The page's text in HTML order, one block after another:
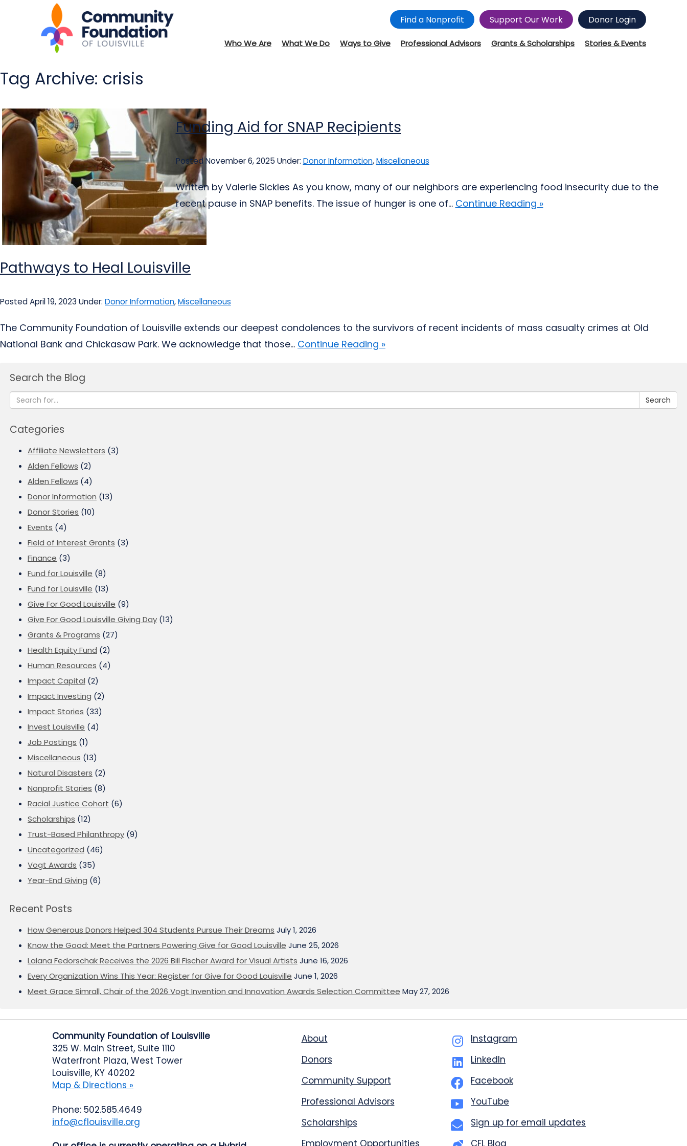
Find a Nonprofit Support Our Work Donor Login
Who We Are What We Do Ways to Give Professional Advisors Grants & Scholarships Stories & Events
Tag Archive: crisis
Funding Aid for SNAP Recipients
Posted November 6, 2025 Under: Donor Information,Miscellaneous
Written by Valerie Sickles As you know, many of our neighbors are experiencing food insecurity due to the
recent pause in SNAP benefits. The issue of hunger is one of... Continue Reading »
Pathways to Heal Louisville
Posted April 19, 2023 Under: Donor Information,Miscellaneous
The Community Foundation of Louisville extends our deepest condolences to the survivors of recent incidents of mass casualty crimes at Old
National Bank and Chickasaw Park. We acknowledge that those... Continue Reading »
Search the Blog
Search
Categories
Affiliate Newsletters (3)
Alden Fellows (2)
Alden Fellows (4)
Donor Information (13)
Donor Stories (10)
Events (4)
Field of Interest Grants (3)
Finance (3)
Fund for Louisville (8)
Fund for Louisville (13)
Give For Good Louisville (9)
Give For Good Louisville Giving Day (13)
Grants & Programs (27)
Health Equity Fund (2)
Human Resources (4)
Impact Capital (2)
Impact Investing (2)
Impact Stories (33)
Invest Louisville (4)
Job Postings (1)
Miscellaneous (13)
Natural Disasters (2)
Nonprofit Stories (8)
Racial Justice Cohort (6)
Scholarships (12)
Trust-Based Philanthropy (9)
Uncategorized (46)
Vogt Awards (35)
Year-End Giving (6)
Recent Posts
How Generous Donors Helped 304 Students Pursue Their Dreams July 1, 2026
Know the Good: Meet the Partners Powering Give for Good Louisville June 25, 2026
Lalana Fedorschak Receives the 2026 Bill Fischer Award for Visual Artists June 16, 2026
Every Organization Wins This Year: Register for Give for Good Louisville June 1, 2026
Meet Grace Simrall, Chair of the 2026 Vogt Invention and Innovation Awards Selection Committee May 27, 2026
Community Foundation of Louisville
325 W. Main Street, Suite 1110
Waterfront Plaza, West Tower
Louisville, KY 40202
Map & Directions »
Phone: 502.585.4649
info@cflouisville.org
About
Donors
Community Support
Professional Advisors
Scholarships
Employment Opportunities
Instagram
LinkedIn
Facebook
YouTube
Sign up for email updates
CFL Blog